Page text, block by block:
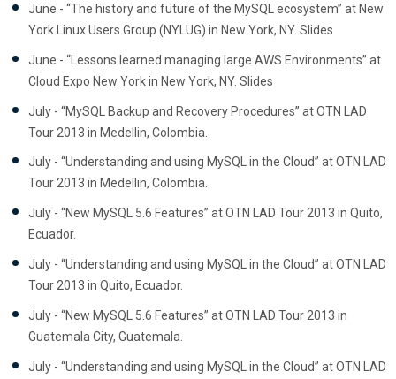
June - “The history and future of the MySQL ecosystem” at New
York Linux Users Group (NYLUG) in New York, NY. Slides
June - “Lessons learned managing large AWS Environments” at
Cloud Expo New York in New York, NY. Slides
July - “MySQL Backup and Recovery Procedures” at OTN LAD
Tour 2013 in Medellin, Colombia.
July - “Understanding and using MySQL in the Cloud” at OTN LAD
Tour 2013 in Medellin, Colombia.
July - “New MySQL 5.6 Features” at OTN LAD Tour 2013 in Quito,
Ecuador.
July - “Understanding and using MySQL in the Cloud” at OTN LAD
Tour 2013 in Quito, Ecuador.
July - “New MySQL 5.6 Features” at OTN LAD Tour 2013 in
Guatemala City, Guatemala.
July - “Understanding and using MySQL in the Cloud” at OTN LAD